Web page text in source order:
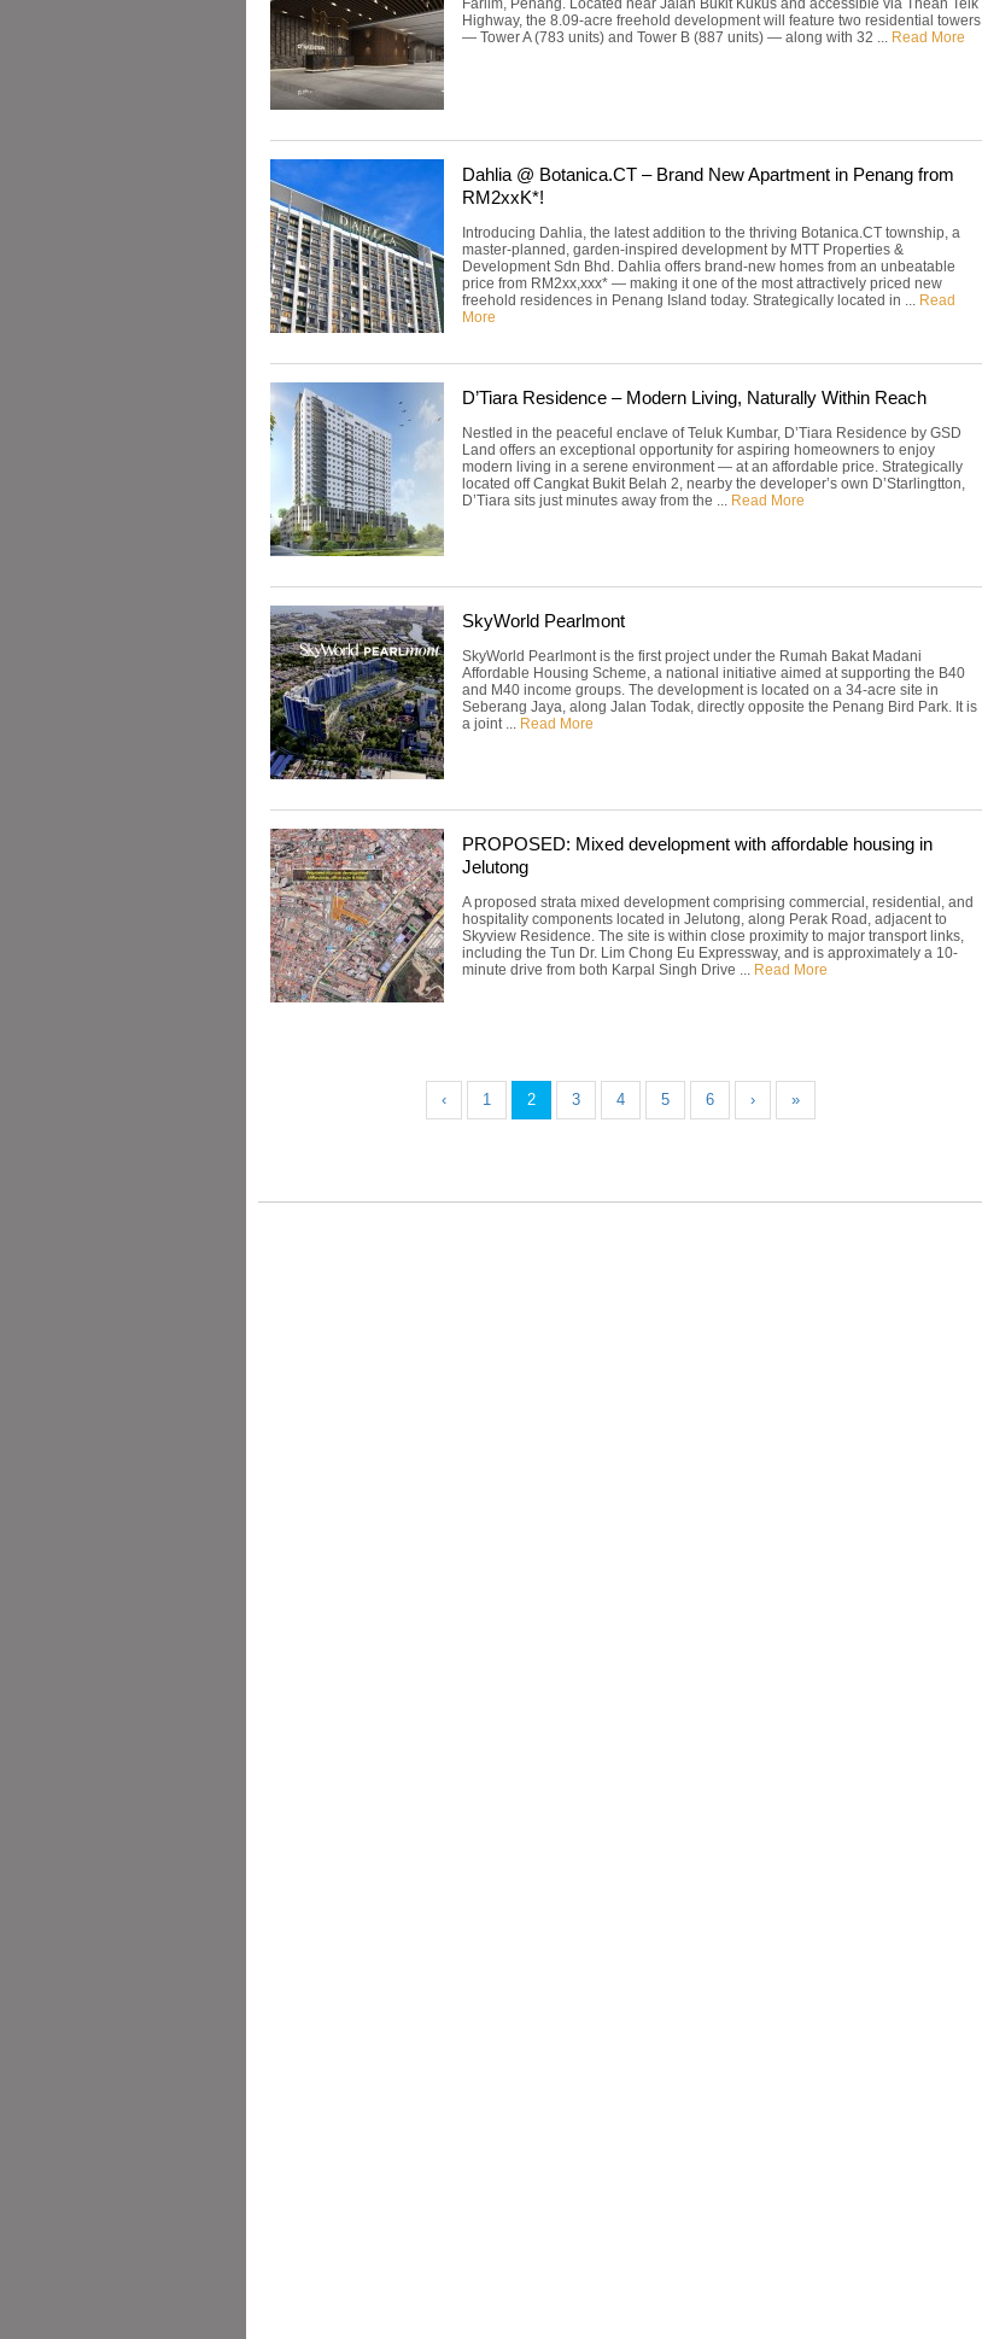
Farlim, Penang. Located near Jalan Bukit Kukus and accessible via Thean Teik
Highway, the 8.09-acre freehold development will feature two residential towers
— Tower A (783 units) and Tower B (887 units) — along with 32 ... Read More
Dahlia @ Botanica.CT – Brand New Apartment in Penang from
RM2xxK*!
Introducing Dahlia, the latest addition to the thriving Botanica.CT township, a
master-planned, garden-inspired development by MTT Properties &
Development Sdn Bhd. Dahlia offers brand-new homes from an unbeatable
price from RM2xx,xxx* — making it one of the most attractively priced new
freehold residences in Penang Island today. Strategically located in ... Read
More
D’Tiara Residence – Modern Living, Naturally Within Reach
Nestled in the peaceful enclave of Teluk Kumbar, D’Tiara Residence by GSD
Land offers an exceptional opportunity for aspiring homeowners to enjoy
modern living in a serene environment — at an affordable price. Strategically
located off Cangkat Bukit Belah 2, nearby the developer’s own D’Starlingtton,
D’Tiara sits just minutes away from the ... Read More
SkyWorld Pearlmont
SkyWorld Pearlmont is the first project under the Rumah Bakat Madani
Affordable Housing Scheme, a national initiative aimed at supporting the B40
and M40 income groups. The development is located on a 34-acre site in
Seberang Jaya, along Jalan Todak, directly opposite the Penang Bird Park. It is
a joint ... Read More
PROPOSED: Mixed development with affordable housing in
Jelutong
A proposed strata mixed development comprising commercial, residential, and
hospitality components located in Jelutong, along Perak Road, adjacent to
Skyview Residence. The site is within close proximity to major transport links,
including the Tun Dr. Lim Chong Eu Expressway, and is approximately a 10-
minute drive from both Karpal Singh Drive ... Read More
‹ 1 2 3 4 5 6 › »